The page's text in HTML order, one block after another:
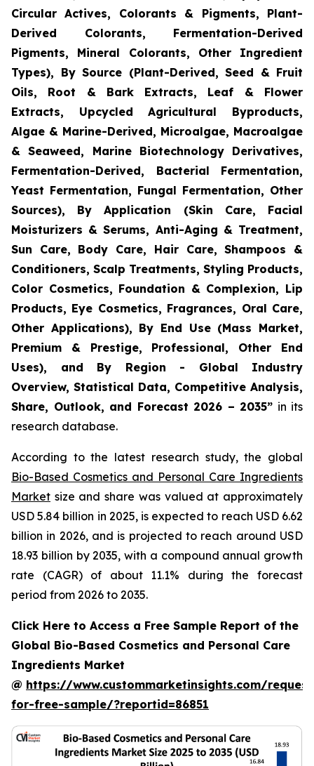
Circular Actives, Colorants & Pigments, Plant-
Derived Colorants, Fermentation-Derived
Pigments, Mineral Colorants, Other Ingredient
Types), By Source (Plant-Derived, Seed & Fruit
Oils, Root & Bark Extracts, Leaf & Flower
Extracts, Upcycled Agricultural Byproducts,
Algae & Marine-Derived, Microalgae, Macroalgae
& Seaweed, Marine Biotechnology Derivatives,
Fermentation-Derived, Bacterial Fermentation,
Yeast Fermentation, Fungal Fermentation, Other
Sources), By Application (Skin Care, Facial
Moisturizers & Serums, Anti-Aging & Treatment,
Sun Care, Body Care, Hair Care, Shampoos &
Conditioners, Scalp Treatments, Styling Products,
Color Cosmetics, Foundation & Complexion, Lip
Products, Eye Cosmetics, Fragrances, Oral Care,
Other Applications), By End Use (Mass Market,
Premium & Prestige, Professional, Other End
Uses), and By Region - Global Industry
Overview, Statistical Data, Competitive Analysis,
Share, Outlook, and Forecast 2026 – 2035” in its
research database.
According to the latest research study, the global
Bio-Based Cosmetics and Personal Care Ingredients
Market size and share was valued at approximately
USD 5.84 billion in 2025, is expected to reach USD 6.62
billion in 2026, and is projected to reach around USD
18.93 billion by 2035, with a compound annual growth
rate (CAGR) of about 11.1% during the forecast
period from 2026 to 2035.
Click Here to Access a Free Sample Report of the
Global Bio-Based Cosmetics and Personal Care
Ingredients Market
@ https://www.custommarketinsights.com/
for-free-sample/?reportid=86851